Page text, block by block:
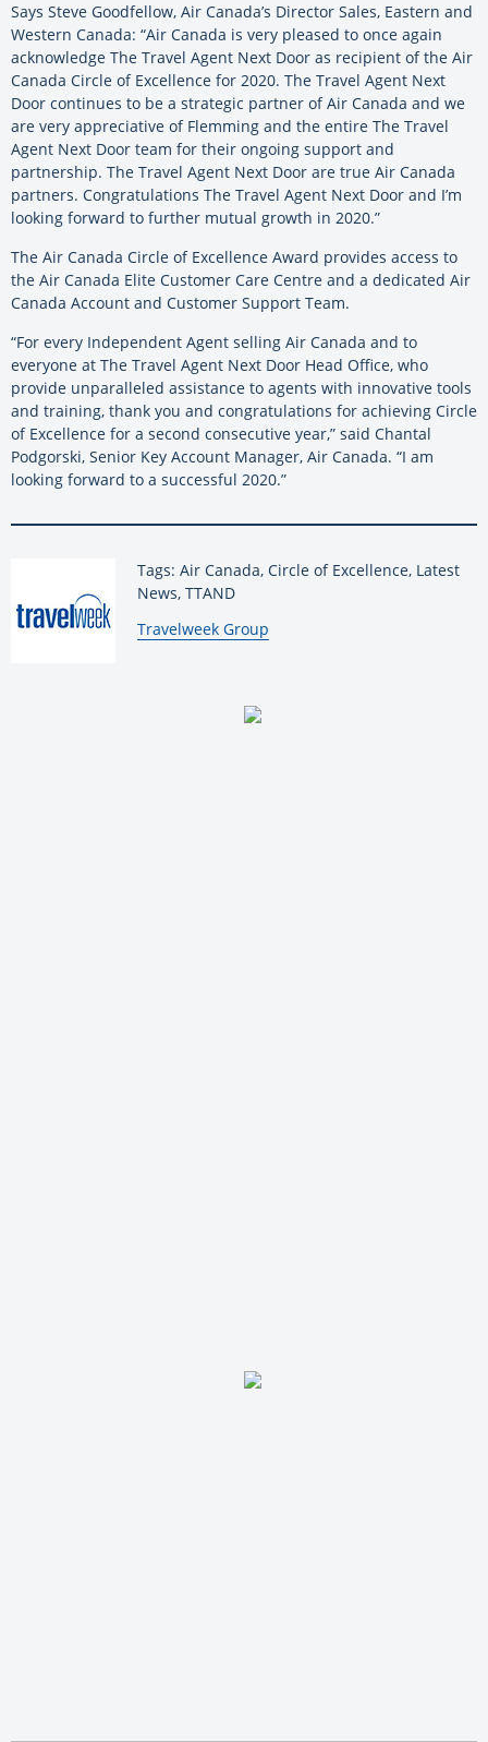
Says Steve Goodfellow, Air Canada’s Director Sales, Eastern and
Western Canada: “Air Canada is very pleased to once again
acknowledge The Travel Agent Next Door as recipient of the Air
Canada Circle of Excellence for 2020. The Travel Agent Next
Door continues to be a strategic partner of Air Canada and we
are very appreciative of Flemming and the entire The Travel
Agent Next Door team for their ongoing support and
partnership. The Travel Agent Next Door are true Air Canada
partners. Congratulations The Travel Agent Next Door and I’m
looking forward to further mutual growth in 2020.”
The Air Canada Circle of Excellence Award provides access to
the Air Canada Elite Customer Care Centre and a dedicated Air
Canada Account and Customer Support Team.
“For every Independent Agent selling Air Canada and to
everyone at The Travel Agent Next Door Head Office, who
provide unparalleled assistance to agents with innovative tools
and training, thank you and congratulations for achieving Circle
of Excellence for a second consecutive year,” said Chantal
Podgorski, Senior Key Account Manager, Air Canada. “I am
looking forward to a successful 2020.”
Tags: Air Canada, Circle of Excellence, Latest
News, TTAND
By:
Travelweek Group